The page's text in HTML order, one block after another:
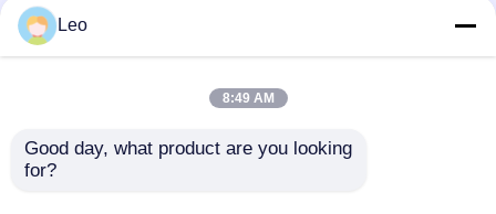
Distribution Box Fully
Sealed Insulated Structure
Leo
8:49 AM
Good day, what product are you looking
for?